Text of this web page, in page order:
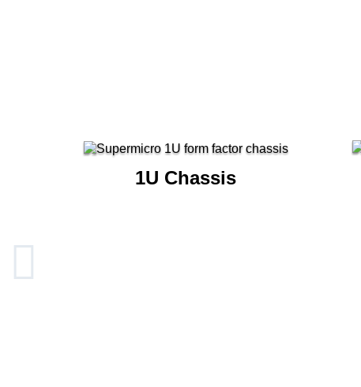
1U Chassis